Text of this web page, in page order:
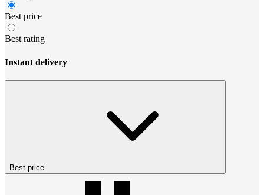
Best price
Best rating
Instant delivery
Best price